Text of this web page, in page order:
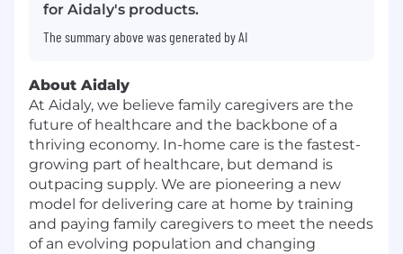
for Aidaly's products.
The summary above was generated by AI
About Aidaly
At Aidaly, we believe family caregivers are the
future of healthcare and the backbone of a
thriving economy. In-home care is the fastest-
growing part of healthcare, but demand is
outpacing supply. We are pioneering a new
model for delivering care at home by training
and paying family caregivers to meet the needs
of an evolving population and changing